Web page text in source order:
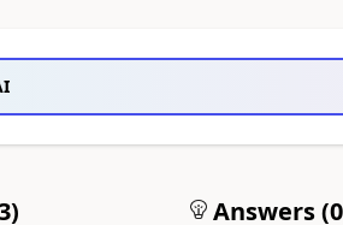
) Answers (0